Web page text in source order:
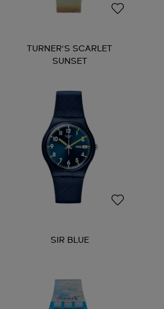
TURNER'S SCARLET
SUNSET
SIR BLUE